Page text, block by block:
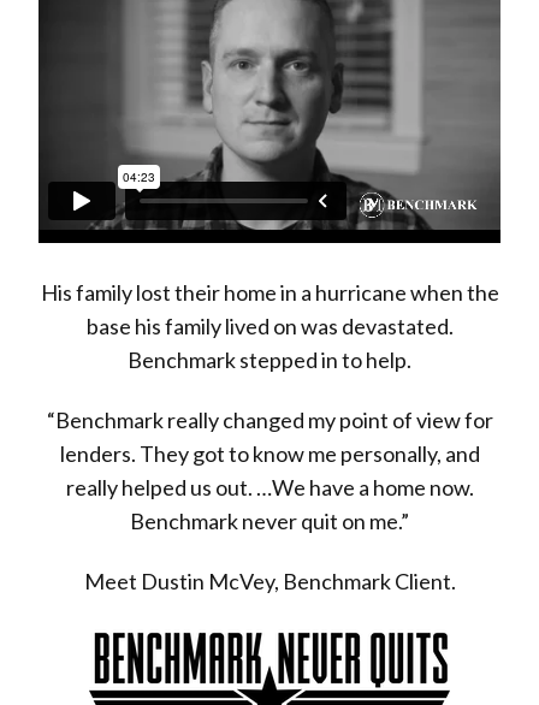
His family lost their home in a hurricane when the
base his family lived on was devastated.
Benchmark stepped in to help.
“Benchmark really changed my point of view for
lenders. They got to know me personally, and
really helped us out. …We have a home now.
Benchmark never quit on me.”
Meet Dustin McVey, Benchmark Client.